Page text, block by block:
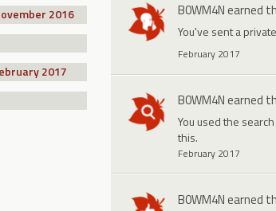
2016
2017
B0WM4Nearned
You've sent a
February 2017
B0WM4Nearned
You used the
this.
February 2017
B0WM4Nearned